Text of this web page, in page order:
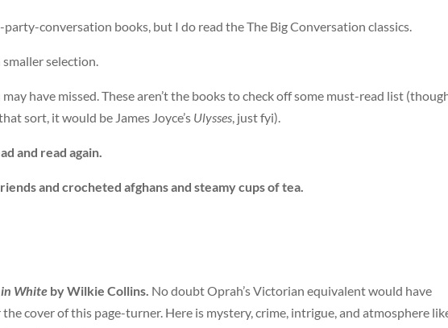
conversation books, but I do read the The Big Conversation classics.
selection.
may have missed. These aren’t the books to check off some must-read list
sort, it would be James Joyce’s Ulysses, just fyi).
and read again.
and crocheted afghans and steamy cups of tea.
in White by Wilkie Collins. No doubt Oprah’s Victorian equivalent would have
cover of this page-turner. Here is mystery, crime, intrigue, and atmosphere